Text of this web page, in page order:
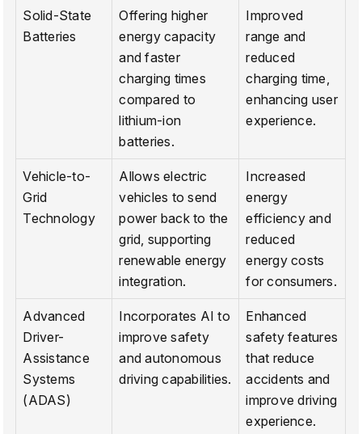
Solid-State
Batteries
Offering higher
energy capacity
and faster
charging times
compared to
lithium-ion
batteries.
Improved
range and
reduced
charging time,
enhancing user
experience.
Vehicle-to-
Grid
Technology
Allows electric
vehicles to send
power back to the
grid, supporting
renewable energy
integration.
Increased
energy
efficiency and
reduced
energy costs
for consumers.
Advanced
Driver-
Assistance
Systems
(ADAS)
Incorporates AI to
improve safety
and autonomous
driving capabilities.
Enhanced
safety features
that reduce
accidents and
improve driving
experience.